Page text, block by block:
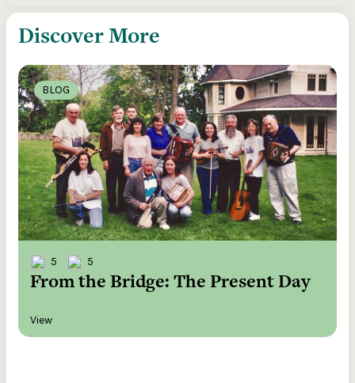
Discover More
BLOG
5 5
From the Bridge: The Present Day
View